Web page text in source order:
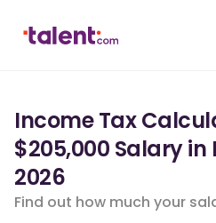
Income Tax
$205,000 Salary
2026
Find out how much your